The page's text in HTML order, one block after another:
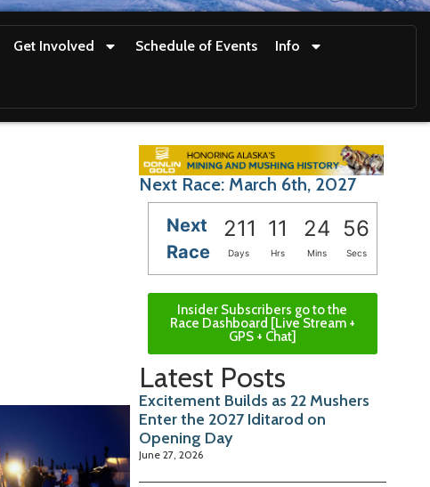
Get Involved Schedule of Events Info
Next Race: March 6th, 2027
Next
Race
211 11 24 55
Days Hrs Mins Secs
Insider Subscribers go to the
Race Dashboard [Live Stream +
GPS + Chat]
Latest Posts
Excitement Builds as 22 Mushers
Enter the 2027 Iditarod on
Opening Day
June 27, 2026